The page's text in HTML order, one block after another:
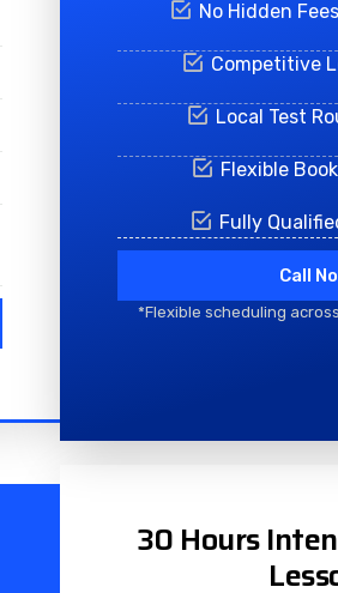
No Hidden
Competitive
Local Test
Flexible
Fully
Call
*Flexible scheduling
30 Hours